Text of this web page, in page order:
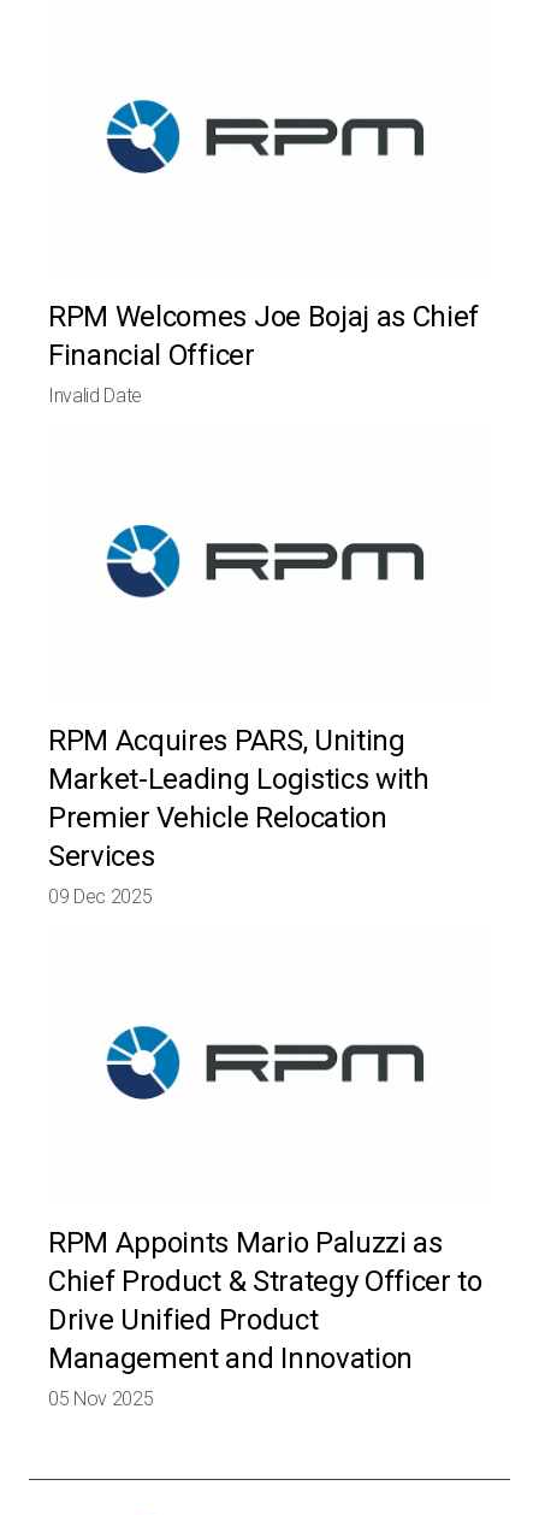
RPM Welcomes Joe Bojaj as Chief
Financial Officer
Invalid Date
RPM Acquires PARS, Uniting
Market-Leading Logistics with
Premier Vehicle Relocation
Services
09 Dec 2025
RPM Appoints Mario Paluzzi as
Chief Product & Strategy Officer to
Drive Unified Product
Management and Innovation
05 Nov 2025